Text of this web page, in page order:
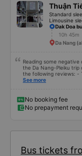
Thuận
Standard
Limousine
Dak Doa
10h 45m
Da Nang
Reading some
the Da Nang-Pleiku trip
the following reviews: -
seats. 1 seat for each
service attitude. -
don&#39;t ask for
the bathroom.
See more
No booking fee
No prepayment
Bus tickets